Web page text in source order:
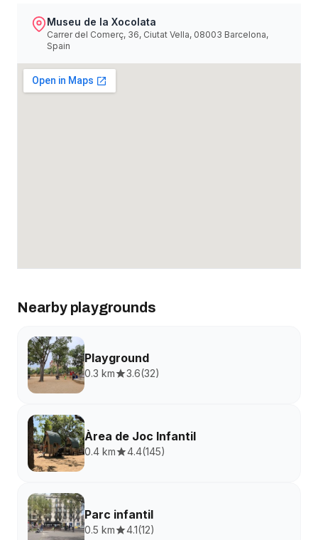
Museu de la Xocolata
Carrer del Comerç, 36, Ciutat Vella, 08003 Barcelona,
Spain
Nearby playgrounds
Playground
0.3 km 3.6(32)
Àrea de Joc Infantil
0.4 km 4.4(145)
Parc infantil
0.5 km 4.1(12)